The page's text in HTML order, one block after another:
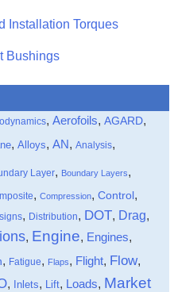
Installation Torques
Bushings
, Aerofoils, AGARD,
, Alloys, AN, Analysis,
Layer, Boundary Layers,
, Compression, Control,
, Distribution, DOT, Drag,
, Engine, Engines,
, Fatigue, Flaps, Flight, Flow,
, Inlets, Lift, Loads, Market